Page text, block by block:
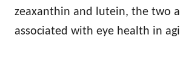
zeaxanthin and lutein, the two
associated with eye health in